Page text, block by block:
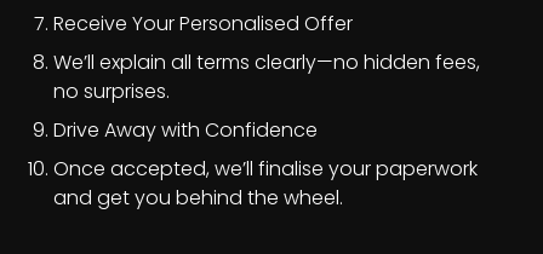
Receive Your Personalised Offer
We’ll explain all terms clearly—no hidden fees,
no surprises.
Drive Away with Confidence
Once accepted, we’ll finalise your paperwork
and get you behind the wheel.